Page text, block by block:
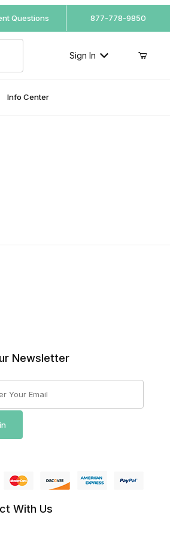
Questions 877-778-9850
Sign In
Info Center
Newsletter
With Us